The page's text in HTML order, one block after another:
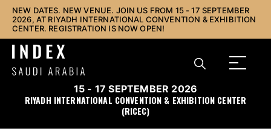
NEW DATES. NEW VENUE. JOIN US FROM 15 - 17 SEPTEMBER
2026, AT RIYADH INTERNATIONAL CONVENTION & EXHIBITION
CENTER. REGISTRATION IS NOW OPEN!
15 - 17 SEPTEMBER 2026
RIYADH INTERNATIONAL CONVENTION & EXHIBITION CENTER
(RICEC)